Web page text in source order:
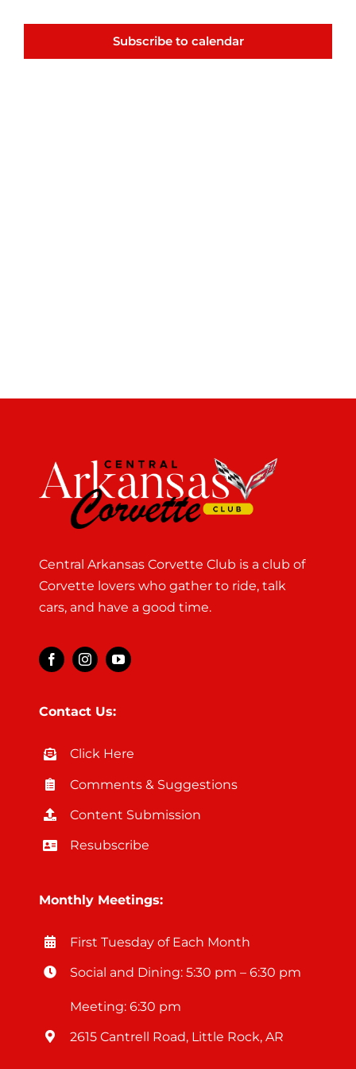
Subscribe to calendar
Central Arkansas Corvette Club is a club of
Corvette lovers who gather to ride, talk
cars, and have a good time.
Contact Us:
Click Here
Comments & Suggestions
Content Submission
Resubscribe
Monthly Meetings:
First Tuesday of Each Month
Social and Dining: 5:30 pm – 6:30 pm
Meeting: 6:30 pm
2615 Cantrell Road, Little Rock, AR